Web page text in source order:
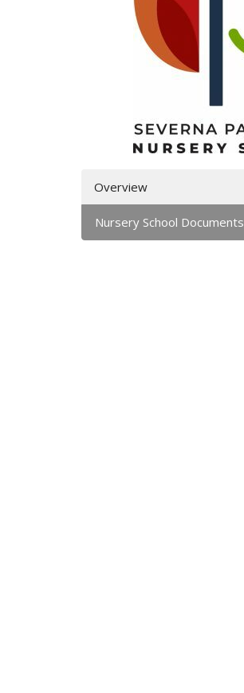
Overview
Nursery School Documents